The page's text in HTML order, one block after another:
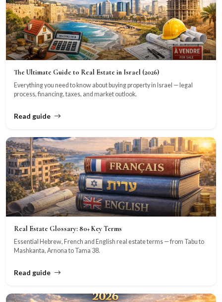
The Ultimate Guide to Real Estate in Israel (2026)
Everything you need to know about buying property in Israel — legal
process, financing, taxes, and market outlook.
Read guide
Real Estate Glossary: 80+ Key Terms
Essential Hebrew, French and English real estate terms — from Tabu to
Mashkanta, Arnona to Tama 38.
Read guide